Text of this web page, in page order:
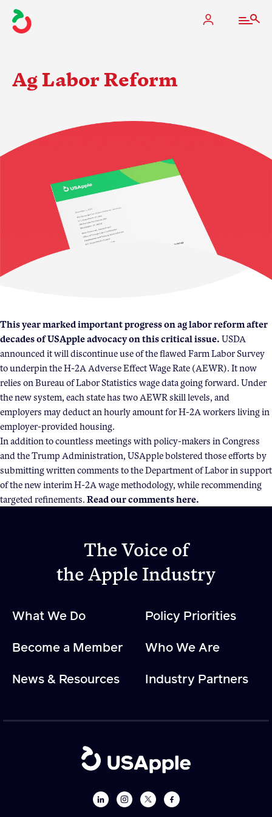
Industry at a Glance
State Apple Associations
2025 Apple Crop Estimate
Newton Database & Dashboard
Membership
Member Resources
Events
NextGen Apple Fellowship
News & Resources
News & Resources
Backgrounders
Press Releases
Apple Health Benefits
Apple Advocacy
Take Action
Sponsorship
Ag Labor Reform
This year marked important progress on ag labor reform after
decades of USApple advocacy on this critical issue. USDA
announced it will discontinue use of the flawed Farm Labor Survey
to underpin the H-2A Adverse Effect Wage Rate (AEWR). It now
relies on Bureau of Labor Statistics wage data going forward. Under
the new system, each state has two AEWR skill levels, and
employers may deduct an hourly amount for H-2A workers living in
employer-provided housing.
In addition to countless meetings with policy-makers in Congress
and the Trump Administration, USApple bolstered those efforts by
submitting written comments to the Department of Labor in support
of the new interim H-2A wage methodology, while recommending
targeted refinements. Read our commentshere.
The Voice of
the Apple Industry
What We Do
Become a Member
News & Resources
Policy Priorities
Who We Are
Industry Partners